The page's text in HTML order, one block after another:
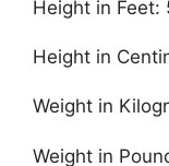
Height in Feet:
Height in
Weight in
Weight in